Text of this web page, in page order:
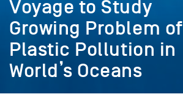
Voyage to Study
Growing Problem of
Plastic Pollution in
World’s Oceans